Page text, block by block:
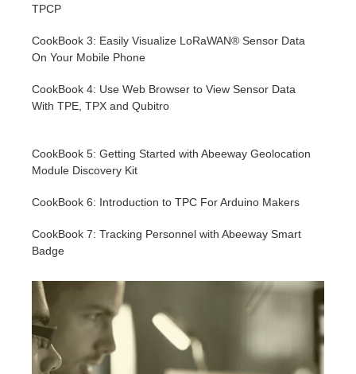
TPCP
CookBook 3: Easily Visualize LoRaWAN® Sensor Data
On Your Mobile Phone
CookBook 4: Use Web Browser to View Sensor Data
With TPE, TPX and Qubitro
CookBook 5: Getting Started with Abeeway Geolocation
Module Discovery Kit
CookBook 6: Introduction to TPC For Arduino Makers
CookBook 7: Tracking Personnel with Abeeway Smart
Badge